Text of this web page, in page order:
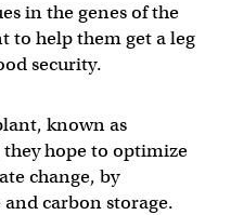
in the genes of the
to help them get a leg
security.
known as
they hope to optimize
change, by
carbon storage.